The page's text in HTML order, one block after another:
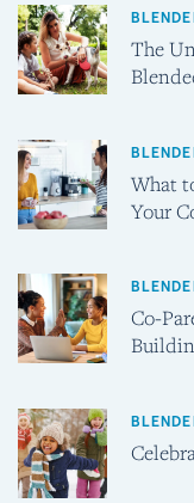
The
What
Your
Co-